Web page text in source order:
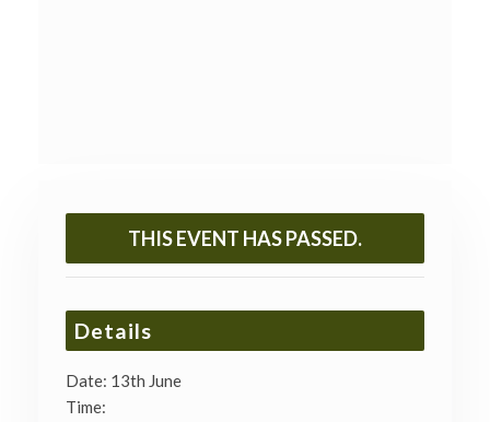
THIS EVENT HAS PASSED.
Details
Date: 13th June
Time: